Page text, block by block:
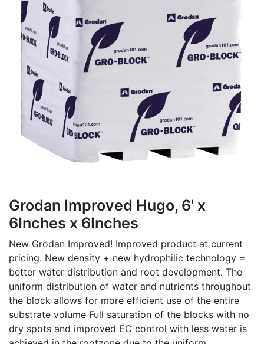
Grodan Improved Hugo, 6' x
6Inches x 6Inches
New Grodan Improved! Improved product at current
pricing. New density + new hydrophilic technology =
better water distribution and root development. The
uniform distribution of water and nutrients throughout
the block allows for more efficient use of the entire
substrate volume Full saturation of the blocks with no
dry spots and improved EC control with less water is